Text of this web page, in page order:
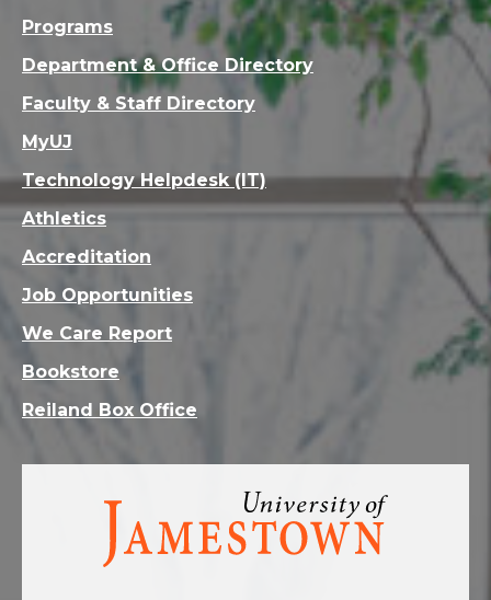
Visit
homepage
Programs
Department & Office Directory
Faculty & Staff Directory
MyUJ
Technology Helpdesk (IT)
Athletics
Accreditation
Job Opportunities
We Care Report
Bookstore
Reiland Box Office